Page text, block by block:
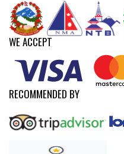
WE ACCEPT
RECOMMENDED BY